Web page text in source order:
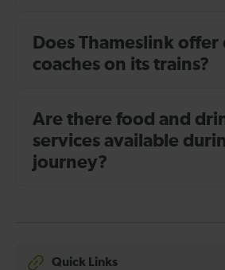
Does Thameslink offer
coaches on its trains?
Are there food and
services available
journey?
Quick Links